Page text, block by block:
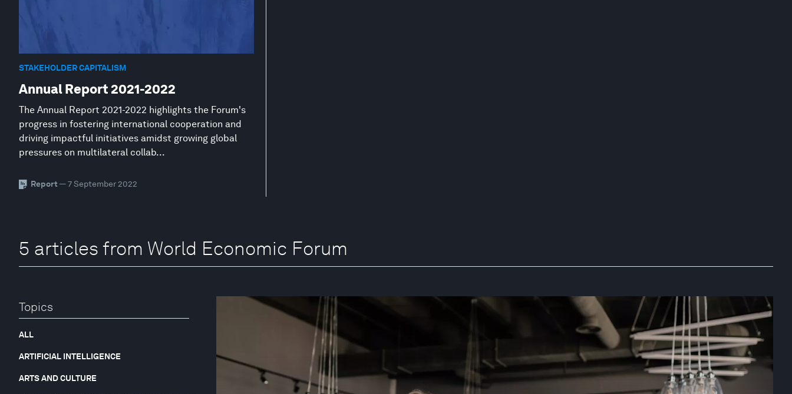
STAKEHOLDER CAPITALISM
Annual Report 2021-2022
The Annual Report 2021-2022 highlights the Forum's
progress in fostering international cooperation and
driving impactful initiatives amidst growing global
pressures on multilateral collab...
Report — 7 September 2022
5 articles from World Economic Forum
Topics
ALL
ARTIFICIAL INTELLIGENCE
ARTS AND CULTURE